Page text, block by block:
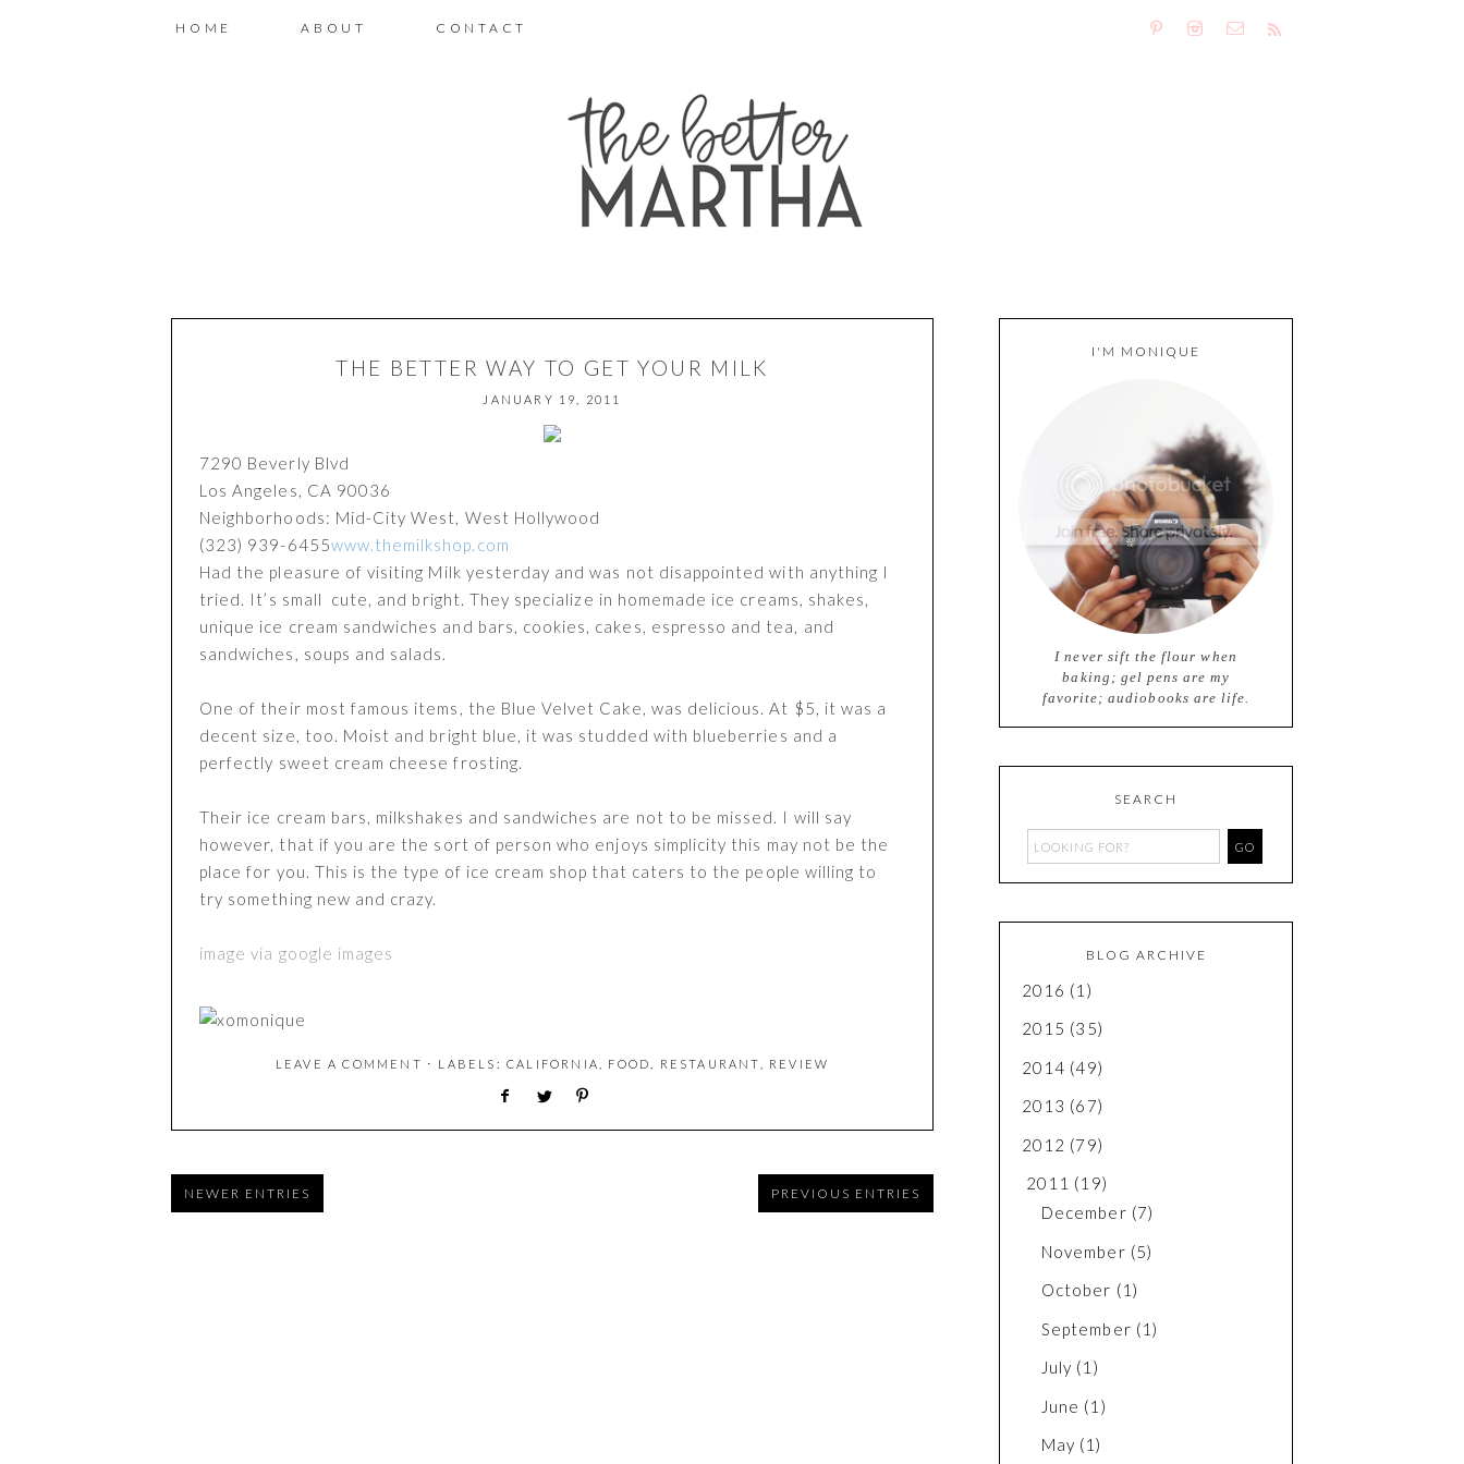
HOME ABOUT CONTACT
THE BETTER WAY TO GET YOUR MILK
JANUARY 19, 2011
7290 Beverly Blvd
Los Angeles, CA 90036
Neighborhoods: Mid-City West, West Hollywood
(323) 939-6455www.themilkshop.com
Had the pleasure of visiting Milk yesterday and was not disappointed with anything I
tried. It’s small cute, and bright. They specialize in homemade ice creams, shakes,
unique ice cream sandwiches and bars, cookies, cakes, espresso and tea, and
sandwiches, soups and salads.
One of their most famous items, the Blue Velvet Cake, was delicious. At $5, it was a
decent size, too. Moist and bright blue, it was studded with blueberries and a
perfectly sweet cream cheese frosting.
Their ice cream bars, milkshakes and sandwiches are not to be missed. I will say
however, that if you are the sort of person who enjoys simplicity this may not be the
place for you. This is the type of ice cream shop that caters to the people willing to
try something new and crazy.
image via google images
LEAVE A COMMENT ⋅ LABELS: CALIFORNIA FOOD RESTAURANT REVIEW
NEWER ENTRIES PREVIOUS ENTRIES
I'M MONIQUE
I never sift the flour when
baking; gel pens are my
favorite; audiobooks are life.
SEARCH
BLOG ARCHIVE
2016 (1)
2015 (35)
2014 (49)
2013 (67)
2012 (79)
2011 (19)
December (7)
November (5)
October (1)
September (1)
July (1)
June (1)
May (1)